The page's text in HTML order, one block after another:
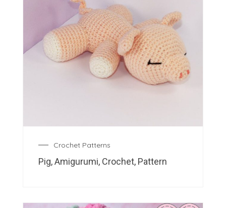
Crochet Patterns
Pig, Amigurumi, Crochet, Pattern